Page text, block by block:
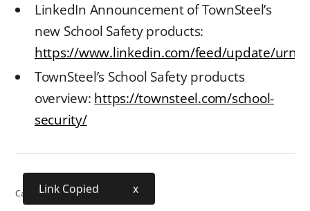
LinkedIn Announcement of TownSteel’s
new School Safety products:
https://www.linkedin.com/feed/update/
TownSteel’s School Safety products
overview: https://townsteel.com/school-
security/
Category:School Security
Link Copied x